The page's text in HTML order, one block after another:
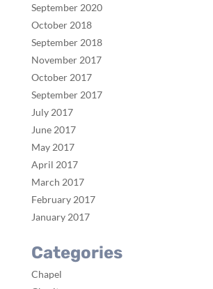
September 2020
October 2018
September 2018
November 2017
October 2017
September 2017
July 2017
June 2017
May 2017
April 2017
March 2017
February 2017
January 2017
Categories
Chapel